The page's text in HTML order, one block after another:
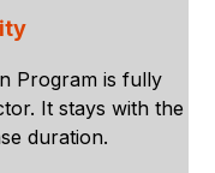
Program is fully
It stays with the
duration.